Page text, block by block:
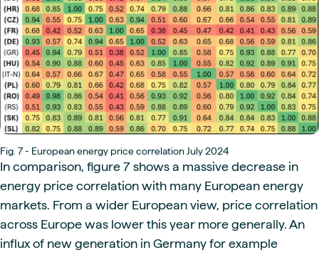
Fig. 7 - European energy price correlation July 2024
In comparison, figure 7 shows a massive decrease in
energy price correlation with many European energy
markets. From a wider European view, price correlation
across Europe was lower this year more generally. An
influx of new generation in Germany for example